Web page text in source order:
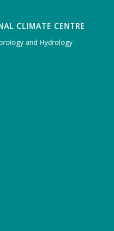
CLIMATE CENTRE
and Hydrology